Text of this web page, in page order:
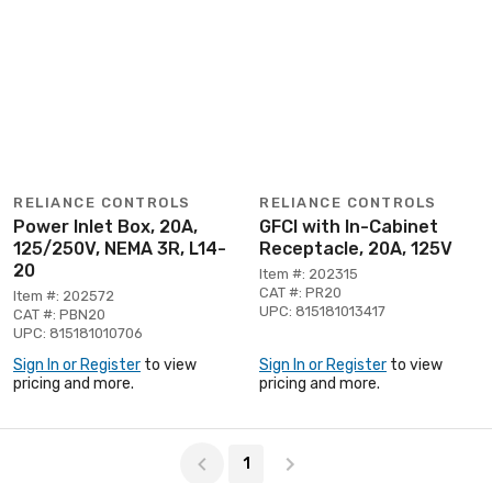
RELIANCE CONTROLS
Power Inlet Box, 20A,
125/250V, NEMA 3R, L14-
20
Item #: 202572
CAT #: PBN20
UPC: 815181010706
Sign In or Register to view
pricing and more.
RELIANCE CONTROLS
GFCI with In-Cabinet
Receptacle, 20A, 125V
Item #: 202315
CAT #: PR20
UPC: 815181013417
Sign In or Register to view
pricing and more.
1